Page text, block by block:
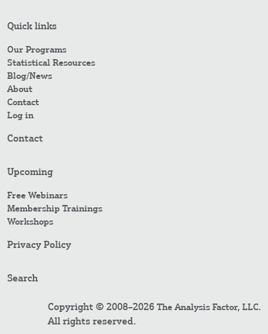
Quick links
Our Programs
Statistical Resources
Blog/News
About
Contact
Log in
Contact
Upcoming
Free Webinars
Membership Trainings
Workshops
Privacy Policy
Search
Copyright © 2008–2026 The Analysis Factor, LLC.
All rights reserved.